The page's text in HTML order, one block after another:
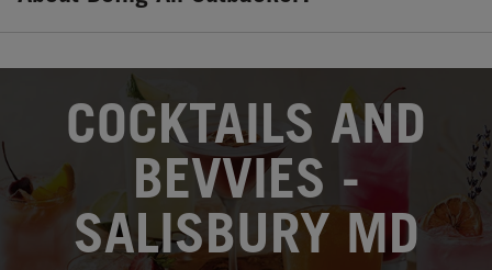
COCKTAILS AND
BEVVIES -
SALISBURY MD
OPENS IN NEW TAB